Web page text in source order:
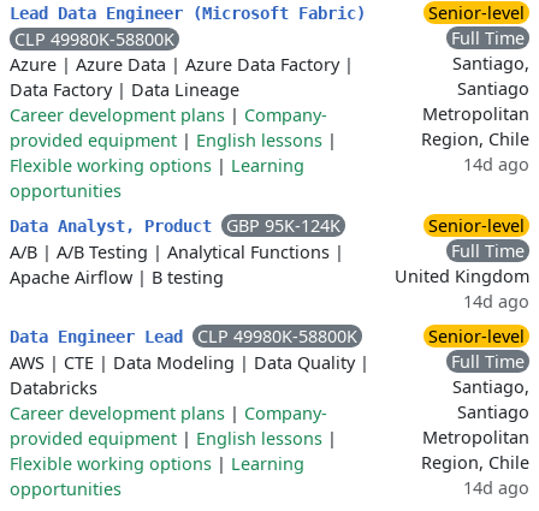
Lead Data Engineer (Microsoft Fabric)
CLP 49980K-58800K
Azure | Azure Data | Azure Data Factory|
Data Factory| Data Lineage
Career development plans | Company-
provided equipment | English lessons |
Flexible working options | Learning
opportunities
Senior-level
Full Time
Santiago,
Santiago
Metropolitan
Region, Chile
14d ago
Data Analyst, Product
GBP 95K-124K
A/B | A/B Testing | Analytical Functions |
Apache Airflow | B testing
Senior-level
Full Time
United Kingdom
14d ago
Data Engineer Lead
CLP 49980K-58800K
AWS | CTE | Data Modeling | Data Quality|
Databricks
Career development plans | Company-
provided equipment | English lessons |
Flexible working options | Learning
opportunities
Senior-level
Full Time
Santiago,
Santiago
Metropolitan
Region, Chile
14d ago